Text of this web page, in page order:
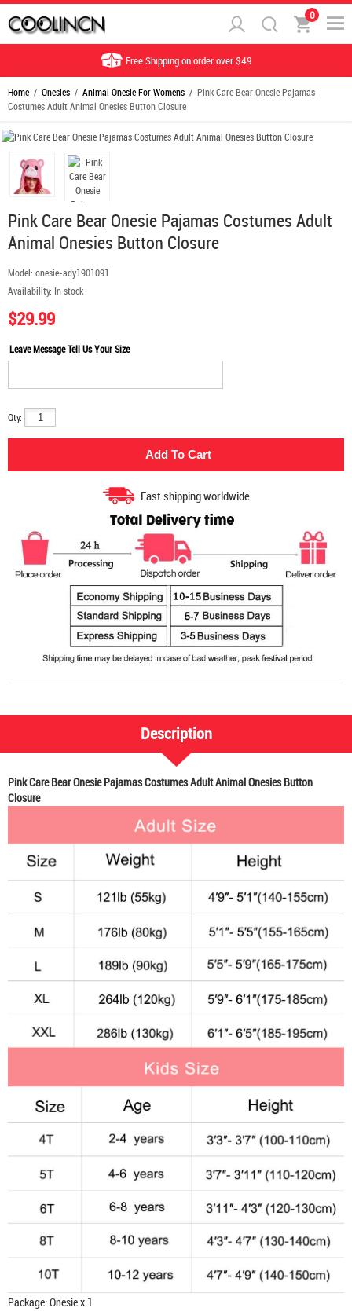
0
Free Shipping on order over $49
Home / Onesies / Animal Onesie For Womens / Pink Care Bear Onesie Pajamas
Costumes Adult Animal Onesies Button Closure
Pink Care Bear Onesie Pajamas Costumes Adult
Animal Onesies Button Closure
Model: onesie-ady1901091
Availability: In stock
$29.99
Leave Message Tell Us Your Size
Qty:
Fast shipping worldwide
Description
Pink Care Bear Onesie Pajamas Costumes Adult Animal Onesies Button
Closure
Package: Onesie x 1